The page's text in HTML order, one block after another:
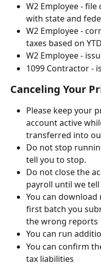
W2 Employee -
with state and
W2 Employee -
taxes based on
W2 Employee -
1099 Contractor -
Canceling Your
Please keep your
account active
transferred into
Do not stop
tell you to stop.
Do not close the
payroll until we
You can
first batch you
the wrong reports
You can run
You can confirm
tax liabilities